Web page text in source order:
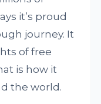
it’s proud
journey. It
of free
is how it
the world.